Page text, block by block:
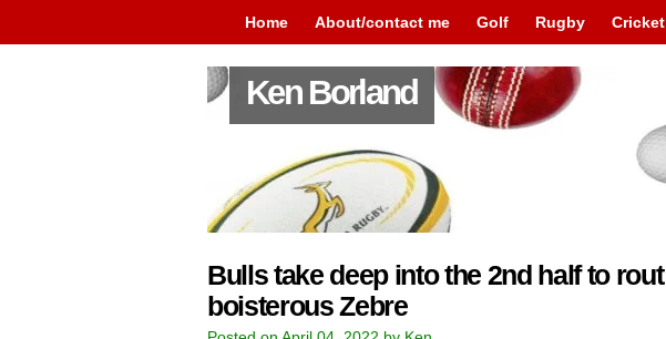
Home About/contact me Golf Rugby Cricket
Ken Borland
Bulls take deep into the 2nd half to rout
boisterous Zebre